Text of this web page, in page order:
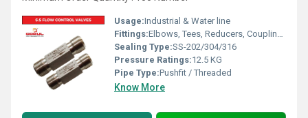
Usage:Industrial & Water line
Fittings:Elbows, Tees, Reducers, Couplings, Flanges, Caps Nipples, Valves
Sealing Type:SS-202/304/316
Pressure Ratings:12.5 KG
Pipe Type:Pushfit / Threaded
Know More